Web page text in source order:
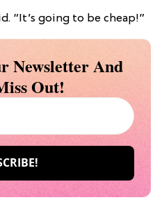
“It’s going to be cheap!”
Newsletter And
Out!